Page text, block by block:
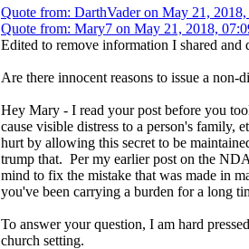
Quote from: DarthVader on May 21,
Quote from: Mary7 on May 21, 2018,
Edited to remove information I shared and
Are there innocent reasons to issue a non-
Hey Mary - I read your post before you
cause visible distress to a person's family,
hurt by allowing this secret to be
trump that. Per my earlier post on the
mind to fix the mistake that was made in
you've been carrying a burden for a long
To answer your question, I am hard
church setting.